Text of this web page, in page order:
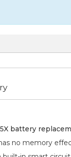
battery
no memory